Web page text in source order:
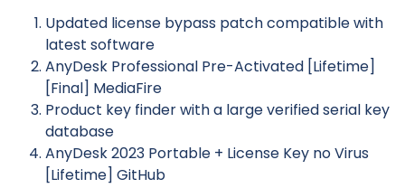
Updated license bypass patch compatible with
latest software
AnyDesk Professional Pre-Activated [Lifetime]
[Final] MediaFire
Product key finder with a large verified serial key
database
AnyDesk 2023 Portable + License Key no Virus
[Lifetime] GitHub